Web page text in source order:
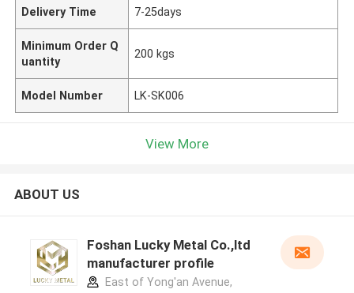
Delivery Time 7-25days
Minimum Order Q
uantity
200 kgs
Model Number LK-SK006
View More
ABOUT US
Foshan Lucky Metal Co.,ltd
manufacturer profile
East of Yong'an Avenue,